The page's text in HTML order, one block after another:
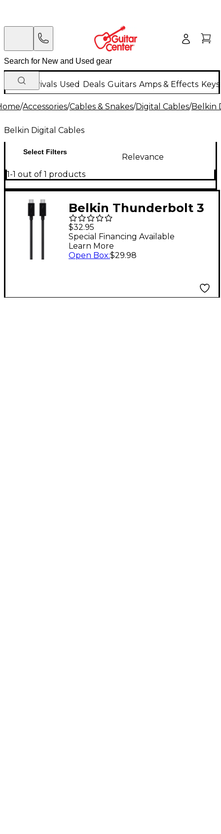
New Arrivals Used Deals Guitars Amps & Effects
/Accessories/Cables & Snakes/Digital Cables/Belkin
Belkin Digital Cables
Select Filters
Relevance
1-1 out of 1 products
Belkin Thunderbolt 3
USB-C to USB-C Cable,
100W - 1.6 ft. 1.6 ft. /
0.5 m Black
$32.95
Special Financing Available
Learn More
Open Box:$29.98